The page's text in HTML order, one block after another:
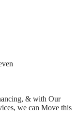
& with Our
we can Move this